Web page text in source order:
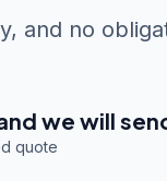
and no
we will
quote